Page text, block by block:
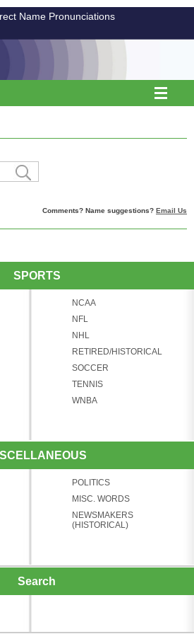
Name Pronunciations
Comments? Name suggestions? Email Us
SPORTS
NCAA
NFL
NHL
RETIRED/HISTORICAL
SOCCER
TENNIS
WNBA
POLITICS
MISC. WORDS
NEWSMAKERS
(HISTORICAL)
Search